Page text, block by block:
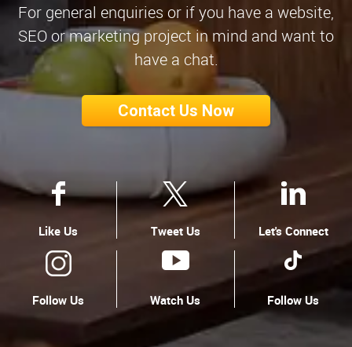
For general enquiries or if you have a website,
SEO or marketing project in mind and want to
have a chat.
Contact Us Now
Like Us Tweet Us Let's Connect
Follow Us Watch Us Follow Us